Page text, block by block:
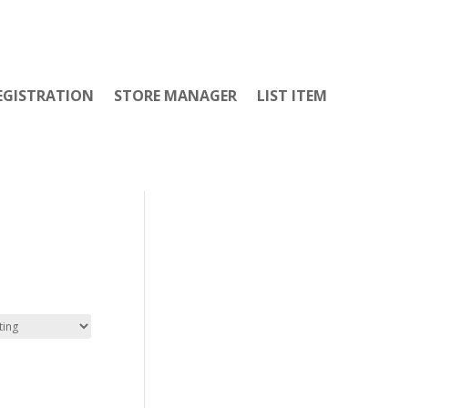
STORE MANAGER LIST ITEM